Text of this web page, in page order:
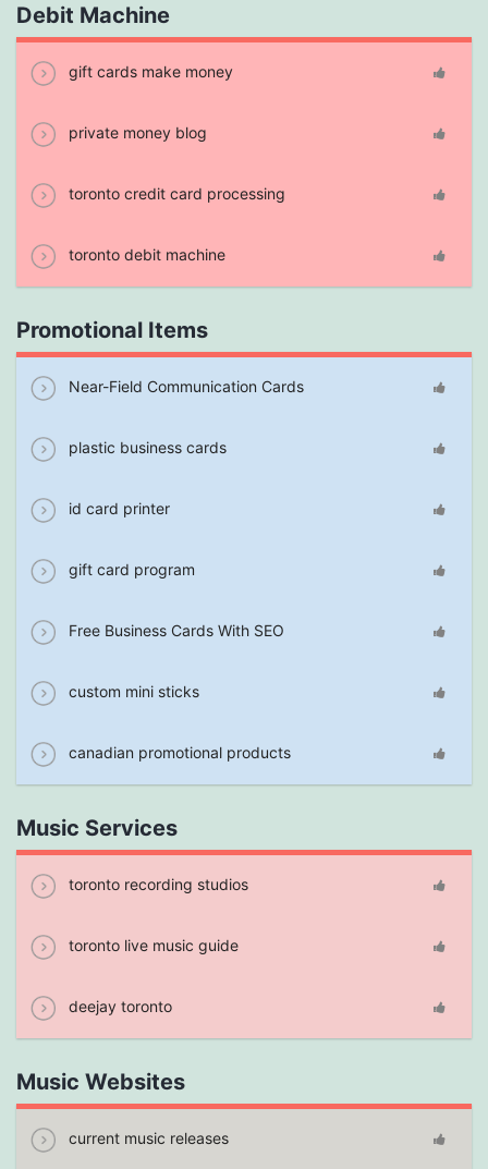
Debit Machine
gift cards make money
private money blog
toronto credit card processing
toronto debit machine
Promotional Items
Near-Field Communication Cards
plastic business cards
id card printer
gift card program
Free Business Cards With SEO
custom mini sticks
canadian promotional products
Music Services
toronto recording studios
toronto live music guide
deejay toronto
Music Websites
current music releases